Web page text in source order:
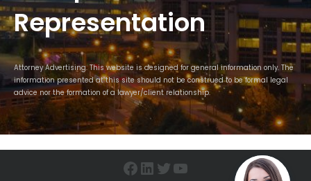
Representation
Attorney Advertising. This website is designed for general information only. The
information presented at this site should not be construed to be formal legal
advice nor the formation of a lawyer/client relationship.
Facebook
LinkedIn
Twitter
YouTube